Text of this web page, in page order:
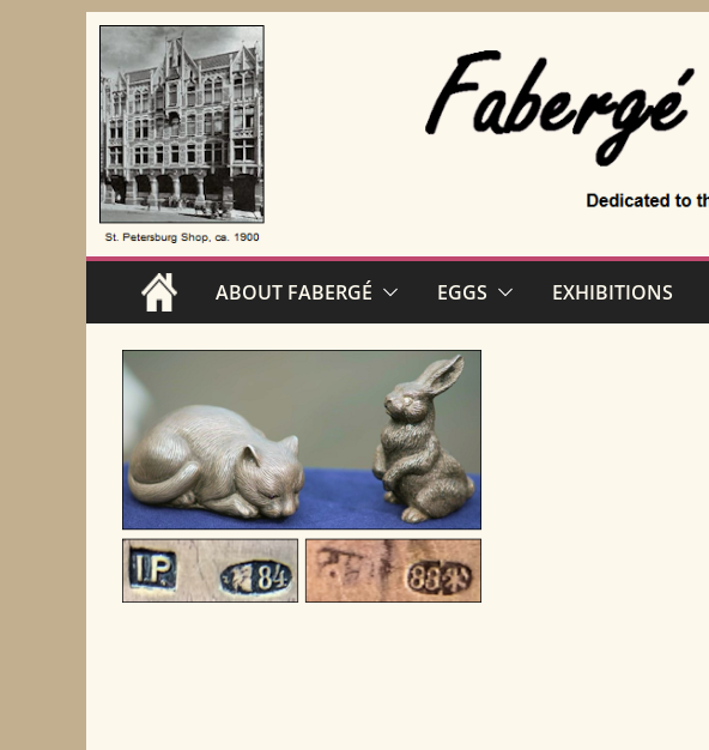
Skip
to
content
ABOUT FABERGÉ EGGS EXHIBITIONS